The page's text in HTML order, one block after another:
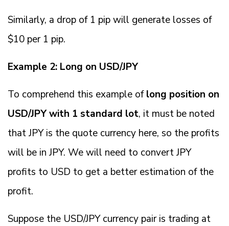
Similarly, a drop of 1 pip will generate losses of
$10 per 1 pip.
Example 2: Long on USD/JPY
To comprehend this example oflong position on
USD/JPY with 1 standard lot, it must be noted
that JPY is the quote currency here, so the profits
will be in JPY. We will need to convert JPY
profits to USD to get a better estimation of the
profit.
Suppose the USD/JPY currency pair is trading at